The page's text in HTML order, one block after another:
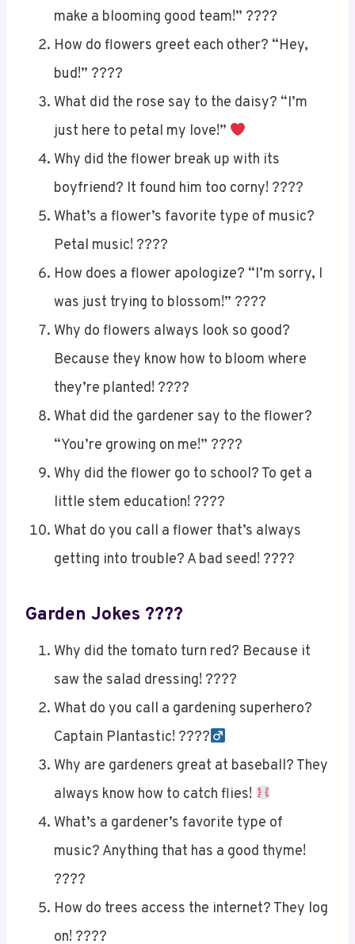
make a blooming good team!” ????
How do flowers greet each other? “Hey,
bud!” ????
What did the rose say to the daisy? “I’m
just here to petal my love!”
Why did the flower break up with its
boyfriend? It found him too corny! ????
What’s a flower’s favorite type of music?
Petal music! ????
How does a flower apologize? “I’m sorry, I
was just trying to blossom!” ????
Why do flowers always look so good?
Because they know how to bloom where
they’re planted! ????
What did the gardener say to the flower?
“You’re growing on me!” ????
Why did the flower go to school? To get a
little stem education! ????
What do you call a flower that’s always
getting into trouble? A bad seed! ????
Garden Jokes ????
Why did the tomato turn red? Because it
saw the salad dressing! ????
What do you call a gardening superhero?
Captain Plantastic! ????‍
Why are gardeners great at baseball? They
always know how to catch flies!
What’s a gardener’s favorite type of
music? Anything that has a good thyme!
????
How do trees access the internet? They log
on! ????